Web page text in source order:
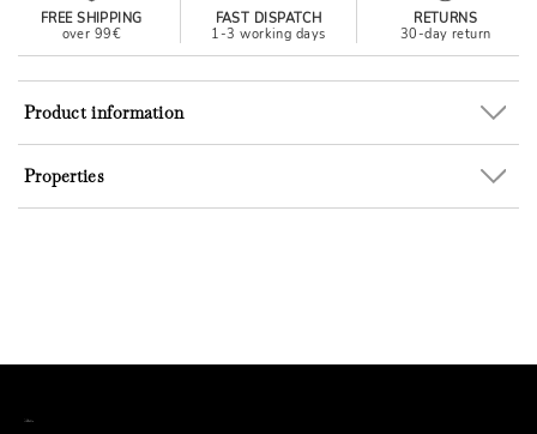
FREE SHIPPING
over 99€
FAST DISPATCH
1-3 working days
RETURNS
30-day return
Properties
Product information